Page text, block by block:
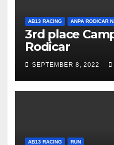
AB13 RACING ANPA RODICAR
3rd place
Rodicar
SEPTEMBER 8, 2022
AB13 RACING RUN